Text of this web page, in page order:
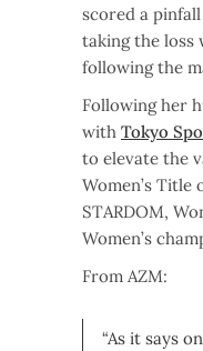
scored a
taking the loss
following the
Following her
with Tokyo
to elevate the
Women’s
STARDOM,
Women’s
From AZM:
“As it says